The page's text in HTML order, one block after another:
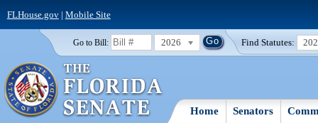
FLHouse.gov| Mobile Site
Go to Bill: 2026 Find Statutes:
Home Senators